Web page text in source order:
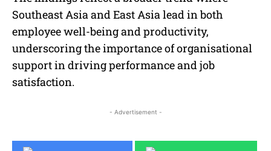
Southeast Asia and East Asia lead in both
employee well-being and productivity,
underscoring the importance of organisational
support in driving performance and job
satisfaction.
- Advertisement -